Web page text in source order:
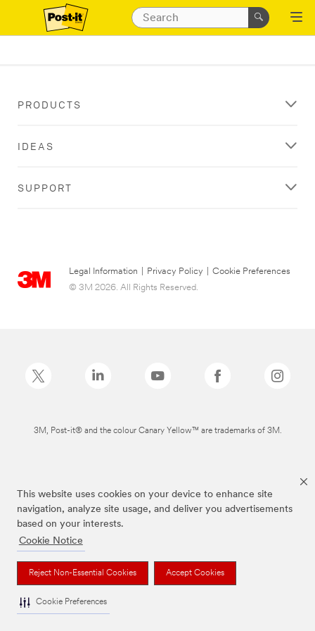
This website uses cookies on your device to enhance site
navigation, analyze site usage, and deliver you advertisements
based on your interests.
Cookie Notice
Reject Non-Essential Cookies Accept Cookies
Cookie Preferences
PRODUCTS
IDEAS
SUPPORT
Legal Information Privacy Policy
Cookie Preferences
© 3M 2026. All Rights Reserved.
3M, Post-it® and the colour Canary Yellow™ are trademarks of 3M.